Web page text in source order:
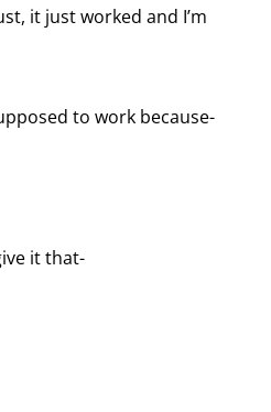
it just worked and I’m
to work because-
it that-